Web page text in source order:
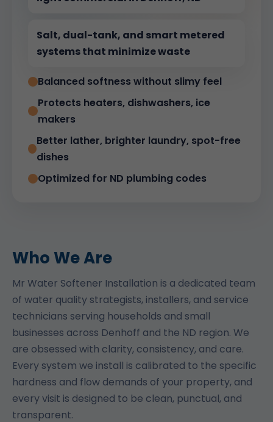
Salt, dual-tank, and smart metered
systems that minimize waste
Balanced softness without slimy feel
Protects heaters, dishwashers, ice
makers
Better lather, brighter laundry, spot-free
dishes
Optimized for ND plumbing codes
Who We Are
Mr Water Softener Installation is a dedicated team
of water quality strategists, installers, and service
technicians serving households and small
businesses across Denhoff and the ND region. We
are obsessed with clarity, consistency, and care.
Every system we install is calibrated to the specific
hardness and flow demands of your property, and
every visit is designed to be clean, punctual, and
transparent.